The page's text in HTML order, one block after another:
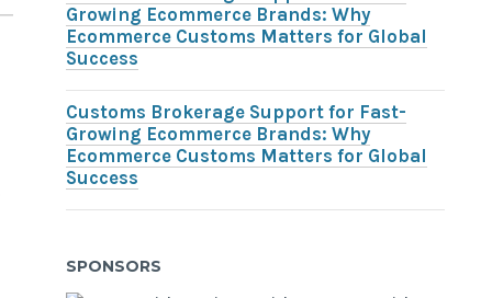
Growing Ecommerce Brands: Why
Ecommerce Customs Matters for Global
Success
Customs Brokerage Support for Fast-
Growing Ecommerce Brands: Why
Ecommerce Customs Matters for Global
Success
SPONSORS